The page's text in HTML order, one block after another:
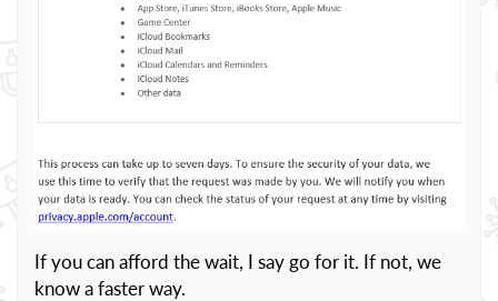
If you can afford the wait, I say go for it. If not, we
know a faster way.